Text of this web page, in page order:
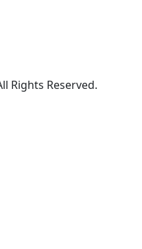
Rights Reserved.